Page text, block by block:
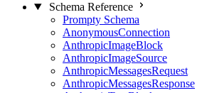
Schema Reference
Prompty Schema
AnonymousConnection
AnthropicImageBlock
AnthropicImageSource
AnthropicMessagesRequest
AnthropicMessagesResponse